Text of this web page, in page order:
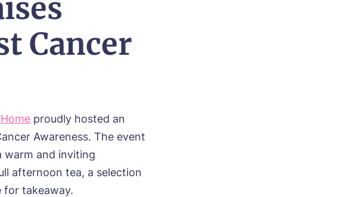
Cancer
proudly hosted an
Awareness. The event
warm and inviting
afternoon tea, a selection
for takeaway.